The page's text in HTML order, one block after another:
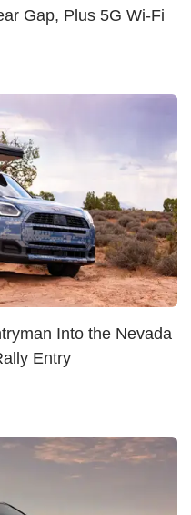
Gap, Plus 5G Wi-Fi
Into the Nevada
Entry